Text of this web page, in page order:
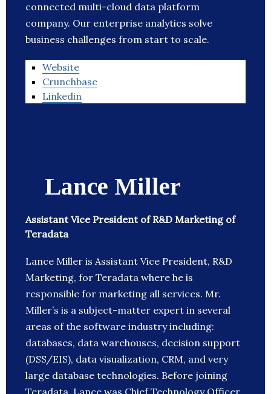
connected multi-cloud data platform
company. Our enterprise analytics solve
business challenges from start to scale.
Website
Crunchbase
Linkedin
Lance Miller
Assistant Vice President of R&D Marketing of
Teradata
Lance Miller is Assistant Vice President, R&D
Marketing, for Teradata where he is
responsible for marketing all services. Mr.
Miller’s is a subject-matter expert in several
areas of the software industry including:
databases, data warehouses, decision support
(DSS/EIS), data visualization, CRM, and very
large database technologies. Before joining